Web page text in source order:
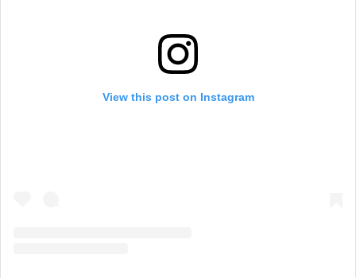
View this post on Instagram